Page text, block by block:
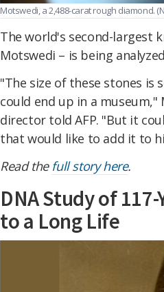
Motswedi, a 2,488-carat rough diamond.
The world's second-largest
Motswedi – is being
"The size of these stones is
could end up in a museum,"
director told AFP. "But it
that would like to add it to
Read the full story here.
DNA Study of
to a Long Life